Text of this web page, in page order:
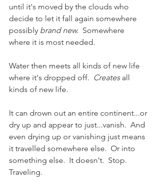
until it's moved by the clouds who
decide to let it fall again somewhere
possibly brand new. Somewhere
where it is most needed.
Water then meets all kinds of new life
where it's dropped off. Creates all
kinds of new life.
It can drown out an entire continent...or
dry up and appear to just...vanish.  And
even drying up or vanishing just means
it travelled somewhere else.  Or into
something else.  It doesn't.  Stop.
Traveling.